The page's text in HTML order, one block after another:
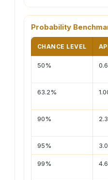
Probability
CHANCE LEVEL
50%
63.2%
90%
95%
99%